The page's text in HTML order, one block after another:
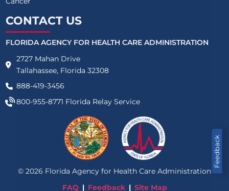
Feedback
CONTACT US
FLORIDA AGENCY FOR HEALTH CARE ADMINISTRATION
2727 Mahan Drive
Tallahassee, Florida 32308
888-419-3456
800-955-8771 Florida Relay Service
© 2026 Florida Agency for Health Care Administration
FAQ
Feedback Site Map